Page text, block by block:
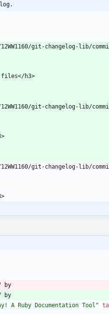
git-changelog-lib/commit/
git-changelog-lib/
git-changelog-lib/
A Ruby Documentation Tool"